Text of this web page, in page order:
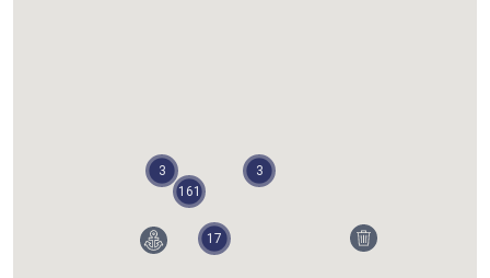
Walls and Slopes
161
3
17
3